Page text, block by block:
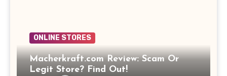
ONLINE STORES
Macherkraft.com Review: Scam Or
Legit Store? Find Out!